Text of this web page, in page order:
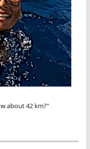
about 42 km?"